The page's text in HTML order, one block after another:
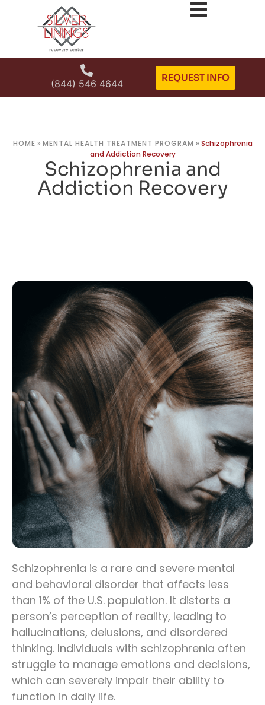
(844) 546 4644
REQUEST INFO
HOME » MENTAL HEALTH TREATMENT PROGRAM » Schizophrenia
and Addiction Recovery
Schizophrenia and
Addiction Recovery
Schizophrenia is a rare and severe mental
and behavioral disorder that affects less
than 1% of the U.S. population. It distorts a
person’s perception of reality, leading to
hallucinations, delusions, and disordered
thinking. Individuals with schizophrenia often
struggle to manage emotions and decisions,
which can severely impair their ability to
function in daily life.